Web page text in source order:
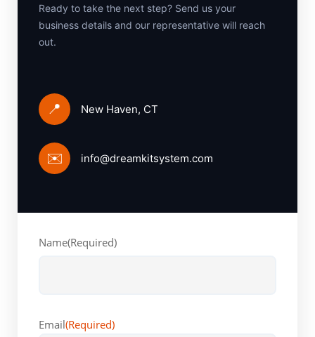
Ready to take the next step? Send us your
business details and our representative will reach
out.
📍 New Haven, CT
✉️ info@dreamkitsystem.com
Name(Required)
Email(Required)